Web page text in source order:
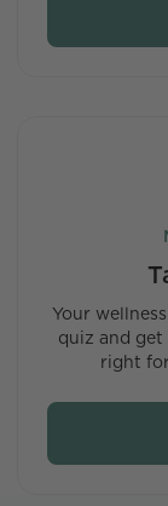
Your
quiz and get
right